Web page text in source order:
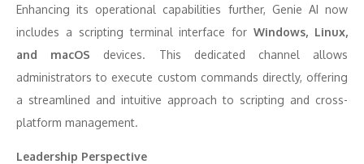
Enhancing its operational capabilities further, Genie AI now
includes a scripting terminal interface forWindows, Linux,
and macOS devices. This dedicated channel allows
administrators to execute custom commands directly, offering
a streamlined and intuitive approach to scripting and cross-
platform management.
Leadership Perspective